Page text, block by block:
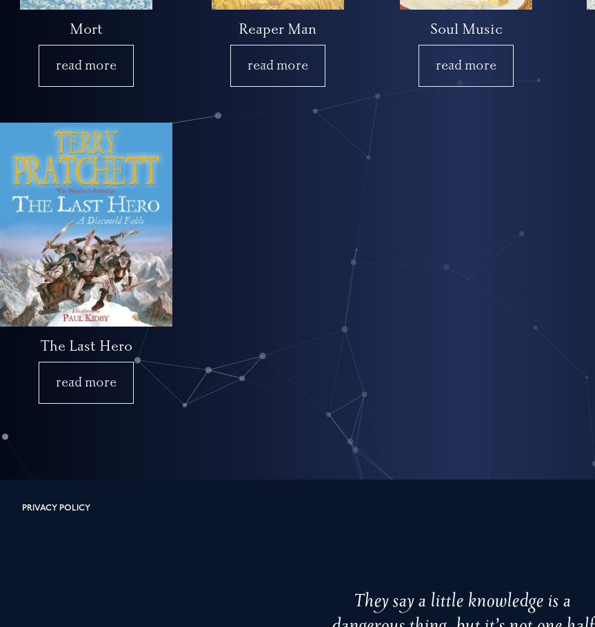
Mort
read more
Reaper Man
read more
Soul Music
read more
The Last Hero
read more
PRIVACY POLICY
They say a little knowledge is a